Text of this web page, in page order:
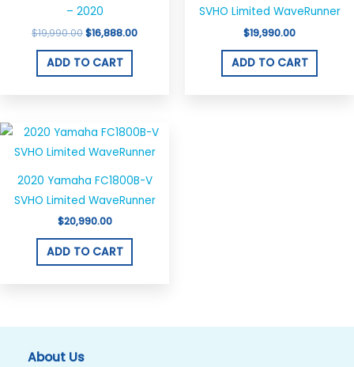
– 2020
$19,990.00$16,888.00
ADD TO CART
SVHO Limited WaveRunner
$19,990.00
ADD TO CART
2020 Yamaha FC1800B-V
SVHO Limited WaveRunner
$20,990.00
ADD TO CART
About Us